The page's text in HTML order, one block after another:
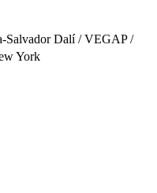
Salvador Dalí / VEGAP /
York